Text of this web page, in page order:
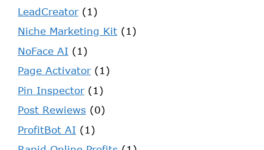
LeadCreator(1)
Niche Marketing Kit (1)
NoFace AI (1)
Page Activator(1)
Pin Inspector(1)
Post Rewiews (0)
ProfitBot AI (1)